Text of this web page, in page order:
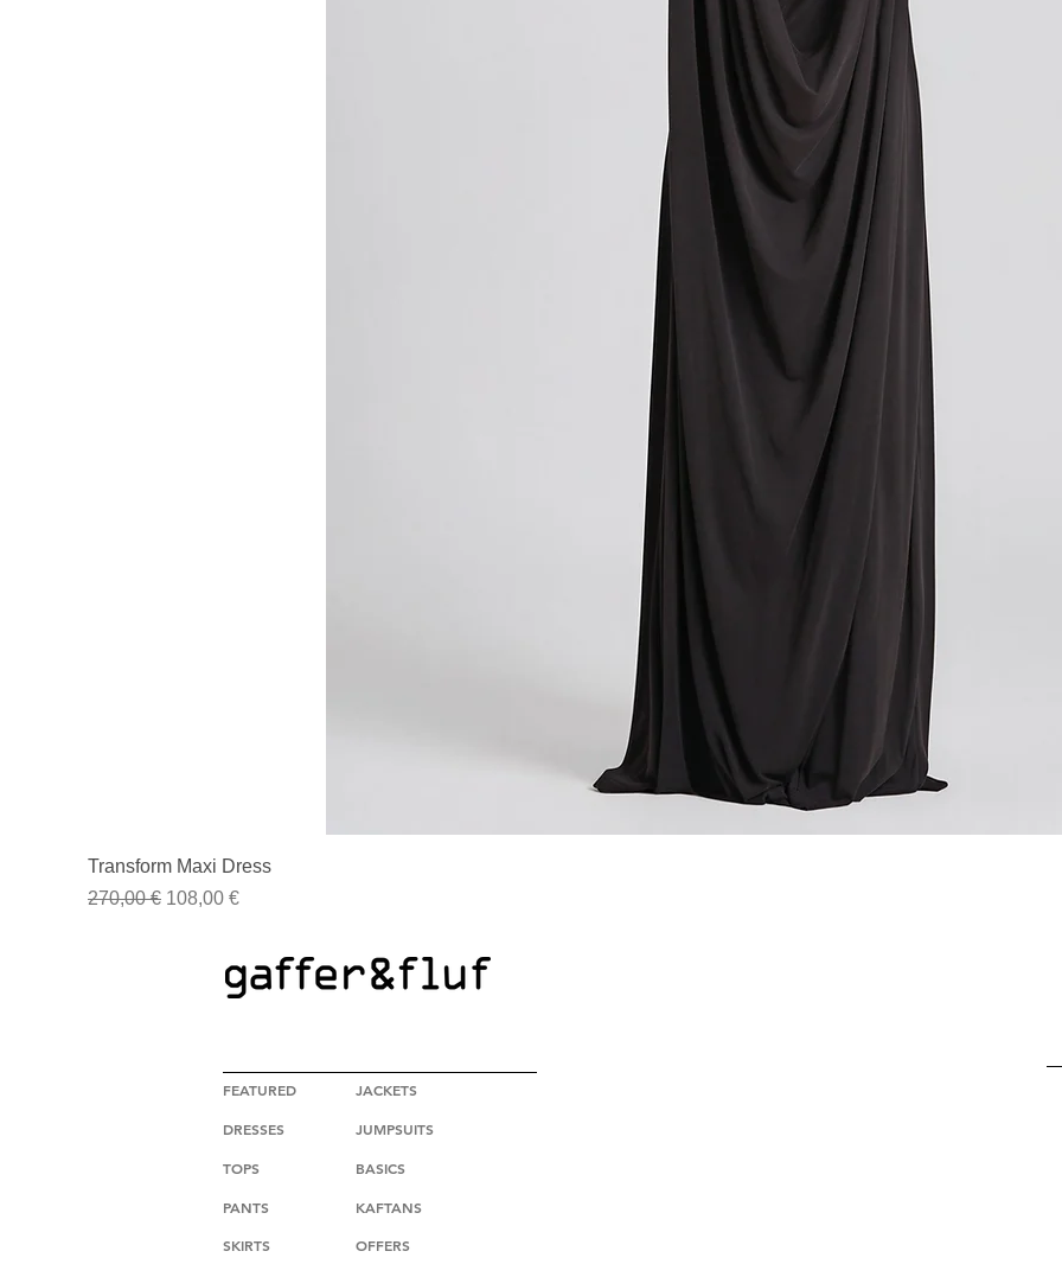
customs policies.
Upon delivery of your
office may ask you to
release the package
factors such as the
customs regulations of
Please note that these
you paid for your
contacting your local
get more information
applicable in your
We understand that
expense, and we
However, these
and we have no control
If you have any further
don't hesitate to
?Return policy outside
The customs cost
outside the European
These costs vary
returned. Here is a
For items costing up
customs clearance
For items costing from
tax), the customs
It is important to
customs costs or
Transform Maxi Dress
Regular Price
270,00 € Sale Price
108,00 €
FEATURED
DRESSES
TOPS
PANTS
SKIRTS
JACKETS
JUMPSUITS
BASICS
KAFTANS
OFFERS